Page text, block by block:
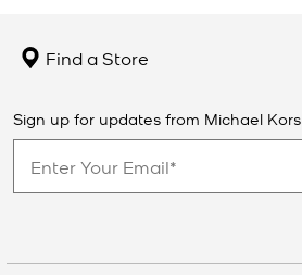
Find a Store
Sign up for updates from Michael Kors